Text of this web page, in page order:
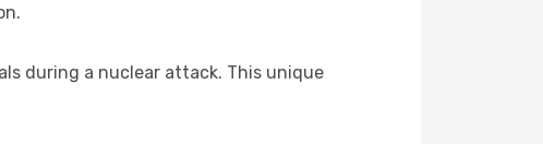
during a nuclear attack. This unique